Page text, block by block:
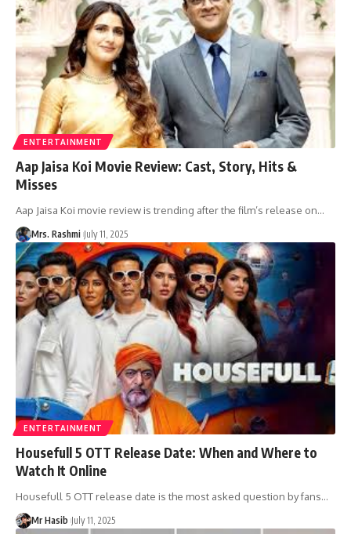
ENTERTAINMENT
Aap Jaisa Koi Movie Review: Cast, Story, Hits &
Misses
Aap Jaisa Koi movie review is trending after the film’s release on…
Mrs. Rashmi July 11, 2025
ENTERTAINMENT
Housefull 5 OTT Release Date: When and Where to
Watch It Online
Housefull 5 OTT release date is the most asked question by fans…
Mr Hasib July 11, 2025